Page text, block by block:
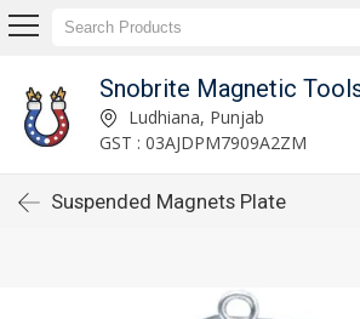
Snobrite Magnetic
Ludhiana, Punjab
GST : 03AJDPM7909A2ZM
Suspended Magnets Plate